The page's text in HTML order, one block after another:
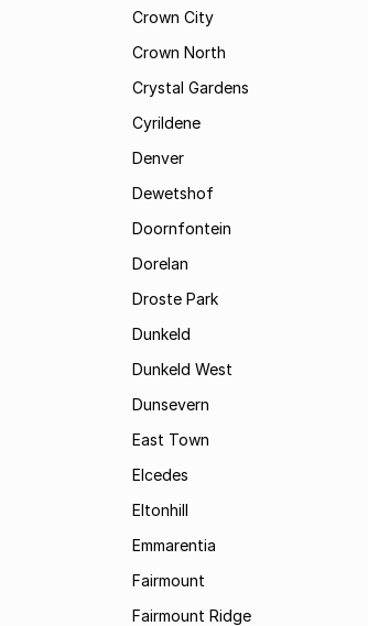
Crown City
Crown North
Crystal Gardens
Cyrildene
Denver
Dewetshof
Doornfontein
Dorelan
Droste Park
Dunkeld
Dunkeld West
Dunsevern
East Town
Elcedes
Eltonhill
Emmarentia
Fairmount
Fairmount Ridge